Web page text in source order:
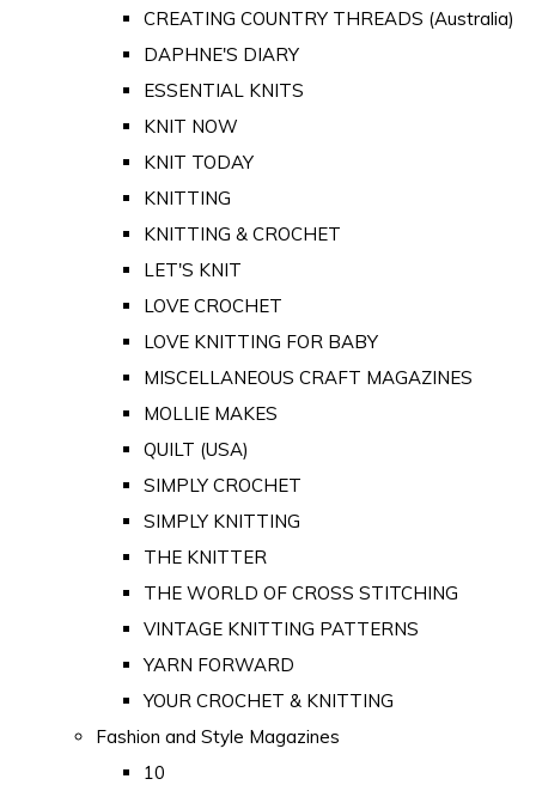
CREATING COUNTRY THREADS (Australia)
DAPHNE'S DIARY
ESSENTIAL KNITS
KNIT NOW
KNIT TODAY
KNITTING
KNITTING & CROCHET
LET'S KNIT
LOVE CROCHET
LOVE KNITTING FOR BABY
MISCELLANEOUS CRAFT MAGAZINES
MOLLIE MAKES
QUILT (USA)
SIMPLY CROCHET
SIMPLY KNITTING
THE KNITTER
THE WORLD OF CROSS STITCHING
VINTAGE KNITTING PATTERNS
YARN FORWARD
YOUR CROCHET & KNITTING
Fashion and Style Magazines
10